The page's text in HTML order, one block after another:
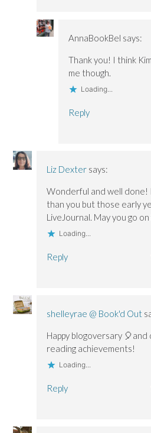
AnnaBookBel says:
Thank you! I think
me though.
Loading...
Reply
Liz Dexter says:
Wonderful and well done!
than you but those early
LiveJournal. May you go
Loading...
Reply
shelleyrae @ Book'd Out
Happy blogoversary
reading achievements!
Loading...
Reply